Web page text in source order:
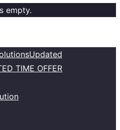
empty.
Updated
TIME OFFER